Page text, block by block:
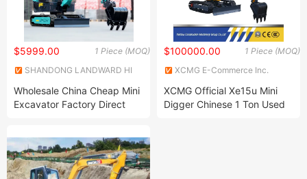
1 Piece (MOQ)
$5999.00
SHANDONG LANDWARD HI
Wholesale China Cheap Mini
Excavator Factory Direct
Crawler Micro Backhoe
Small Excavator for Sale
1 Piece (MOQ)
$100000.00
XCMG E-Commerce Inc.
XCMG Official Xe15u Mini
Digger Chinese 1 Ton Used